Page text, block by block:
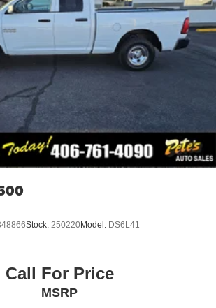
Stock: 250220Model: DS6L41
Call For Price
MSRP